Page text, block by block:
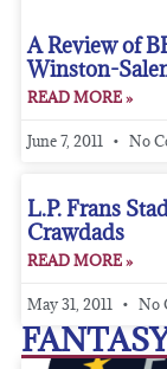
A Review of
Winston-
READ MORE »
June 7, 2011 No
L.P. Frans
Crawdads
READ MORE »
May 31, 2011 No